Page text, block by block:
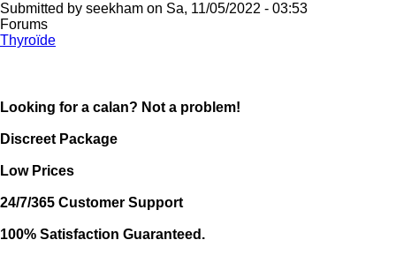
Submitted by seekham on Sa, 11/05/2022 - 03:53
Forums
Thyroïde
Looking for a calan? Not a problem!
Discreet Package
Low Prices
24/7/365 Customer Support
100% Satisfaction Guaranteed.